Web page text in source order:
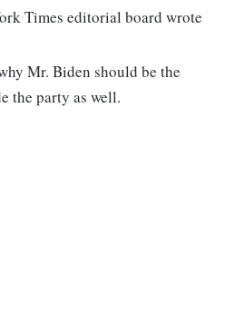
Times editorial board wrote
Mr. Biden should be the
the party as well.